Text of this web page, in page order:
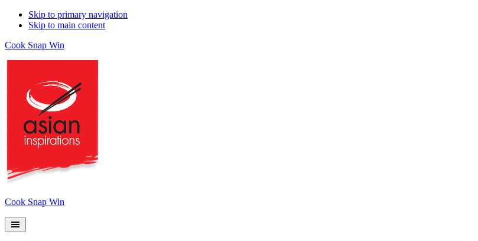
Skip to primary navigation
Skip to main content
Cook Snap Win
Cook Snap Win